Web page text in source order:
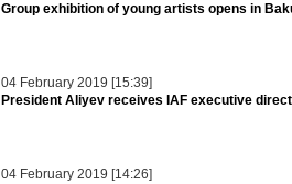
Group exhibition of young artists opens in
04 February 2019 [15:39]
President Aliyev receives IAF executive
04 February 2019 [14:26]